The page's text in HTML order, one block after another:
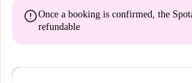
errorOnce a booking is confirmed, the
refundable